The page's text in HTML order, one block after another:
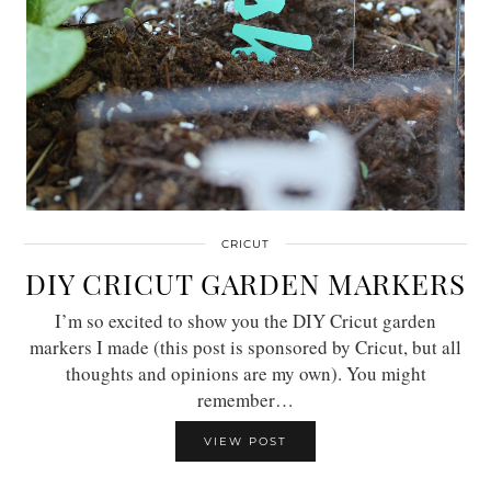
CRICUT
DIY CRICUT GARDEN MARKERS
I’m so excited to show you the DIY Cricut garden
markers I made (this post is sponsored by Cricut, but all
thoughts and opinions are my own). You might
remember…
VIEW POST